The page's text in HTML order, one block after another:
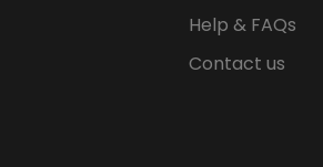
Help & FAQs
Contact us